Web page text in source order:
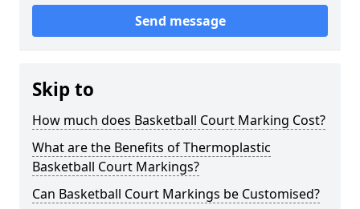
Send message
Skip to
How much does Basketball Court Marking Cost?
What are the Benefits of Thermoplastic
Basketball Court Markings?
Can Basketball Court Markings be Customised?